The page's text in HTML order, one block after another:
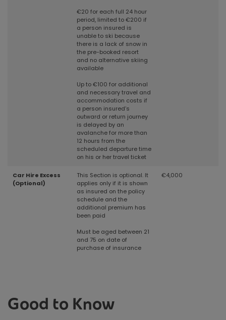
€20 for each full 24 hour
period, limited to €200 if
a person insured is
unable to ski because
there is a lack of snow in
the pre-booked resort
and no alternative skiing
available
Up to €100 for additional
and necessary travel and
accommodation costs if
a person insured’s
outward or return journey
is delayed by an
avalanche for more than
12 hours from the
scheduled departure time
on his or her travel ticket
Car Hire Excess
(Optional)
This Section is optional. It
applies only if it is shown
as insured on the policy
schedule and the
additional premium has
been paid
Must be aged between 21
and 75 on date of
purchase of insurance
€4,000
Good to Know